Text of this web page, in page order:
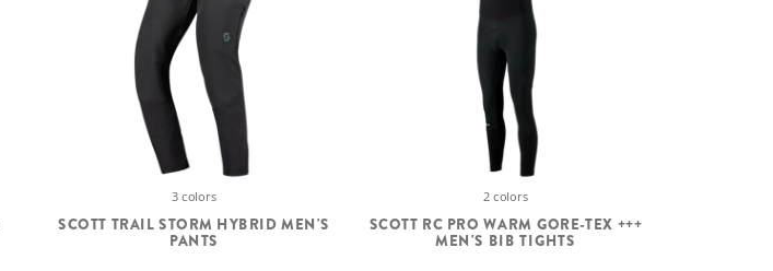
3 colors
SCOTT TRAIL STORM HYBRID MEN'S
PANTS
2 colors
SCOTT RC PRO WARM GORE-TEX +++
MEN'S BIB TIGHTS